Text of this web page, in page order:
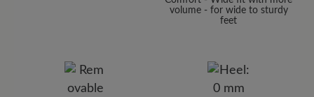
volume - for wide to sturdy
feet